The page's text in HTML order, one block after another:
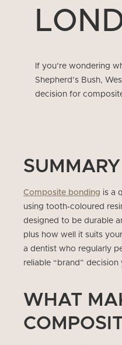
If you’re wondering
Shepherd’s Bush,
decision for
SUMMARY
Composite bonding is a
using tooth‑coloured
designed to be durable
plus how well it suits
a dentist who regularly
reliable “brand” decision
WHAT